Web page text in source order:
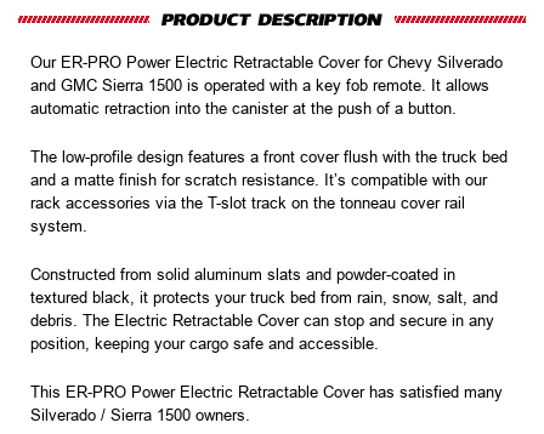
Our ER-PRO Power Electric Retractable Cover for Chevy Silverado
and GMC Sierra 1500 is operated with a key fob remote. It allows
automatic retraction into the canister at the push of a button.
The low-profile design features a front cover flush with the truck bed
and a matte finish for scratch resistance. It’s compatible with our
rack accessories via the T-slot track on the tonneau cover rail
system.
Constructed from solid aluminum slats and powder-coated in
textured black, it protects your truck bed from rain, snow, salt, and
debris. The Electric Retractable Cover can stop and secure in any
position, keeping your cargo safe and accessible.
This ER-PRO Power Electric Retractable Cover has satisfied many
Silverado / Sierra 1500 owners.